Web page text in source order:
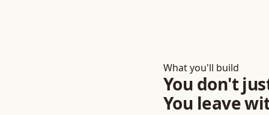
What you'll build
You don't
You leave